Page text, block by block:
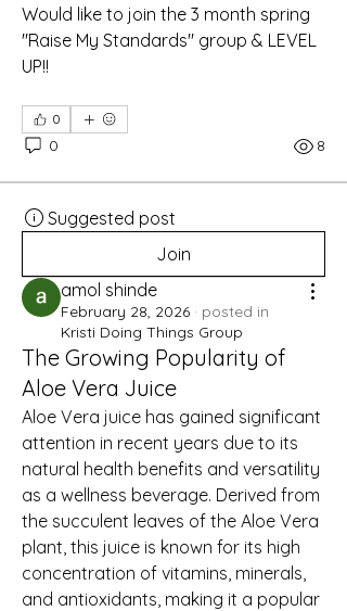
Would like to join the 3 month spring
"Raise My Standards" group & LEVEL
UP!!
0
0 8
Suggested post
Join
amol shinde
February 28, 2026 · posted in
Kristi Doing Things Group
The Growing Popularity of
Aloe Vera Juice
Aloe Vera juice has gained significant
attention in recent years due to its
natural health benefits and versatility
as a wellness beverage. Derived from
the succulent leaves of the Aloe Vera
plant, this juice is known for its high
concentration of vitamins, minerals,
and antioxidants, making it a popular